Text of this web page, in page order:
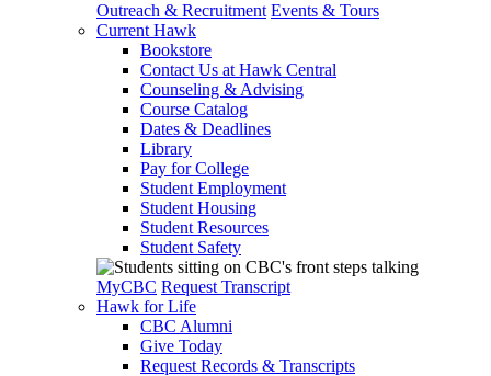
Outreach & Recruitment Events & Tours
Current Hawk
Bookstore
Contact Us at Hawk Central
Counseling & Advising
Course Catalog
Dates & Deadlines
Library
Pay for College
Student Employment
Student Housing
Student Resources
Student Safety
MyCBC Request Transcript
Hawk for Life
CBC Alumni
Give Today
Request Records & Transcripts